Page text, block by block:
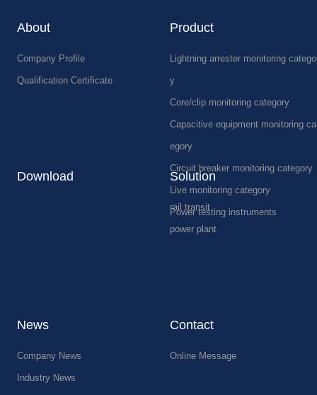
About
Company Profile
Qualification Certificate
Product
Lightning arrester monitoring
y
Core/clip monitoring category
Capacitive equipment monitoring
egory
Circuit breaker monitoring category
Live monitoring category
Power testing instruments
Download Solution
rail transit
power plant
News
Company News
Industry News
Contact
Online Message